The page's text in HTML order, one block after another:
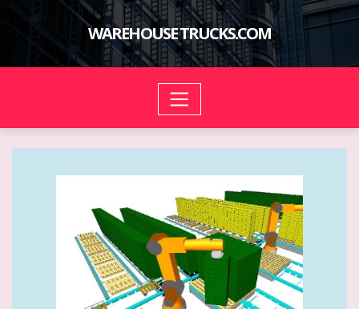
content
WAREHOUSE TRUCKS.COM